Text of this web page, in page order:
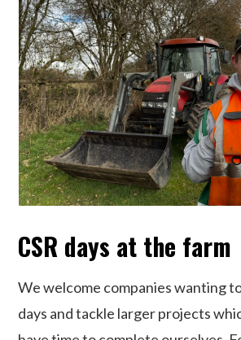
CSR days at the farm
We welcome companies wanting
days and tackle larger projects